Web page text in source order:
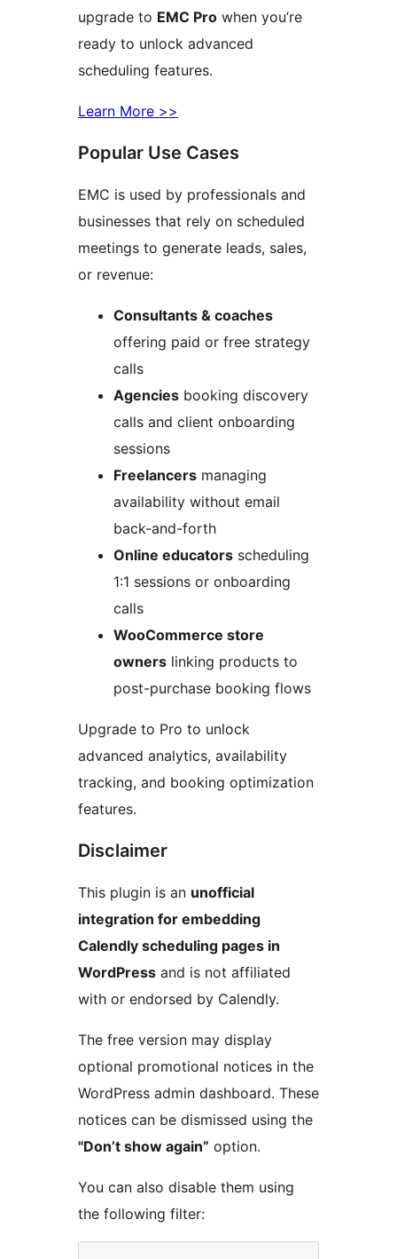
upgrade to EMC Pro when you’re
ready to unlock advanced
scheduling features.
Learn More >>
Popular Use Cases
EMC is used by professionals and
businesses that rely on scheduled
meetings to generate leads, sales,
or revenue:
Consultants & coaches
offering paid or free strategy
calls
Agencies booking discovery
calls and client onboarding
sessions
Freelancers managing
availability without email
back-and-forth
Online educators scheduling
1:1 sessions or onboarding
calls
WooCommerce store
owners linking products to
post-purchase booking flows
Upgrade to Pro to unlock
advanced analytics, availability
tracking, and booking optimization
features.
Disclaimer
This plugin is an unofficial
integration for embedding
Calendly scheduling pages in
WordPress and is not affiliated
with or endorsed by Calendly.
The free version may display
optional promotional notices in the
WordPress admin dashboard. These
notices can be dismissed using the
"Don’t show again” option.
You can also disable them using
the following filter: